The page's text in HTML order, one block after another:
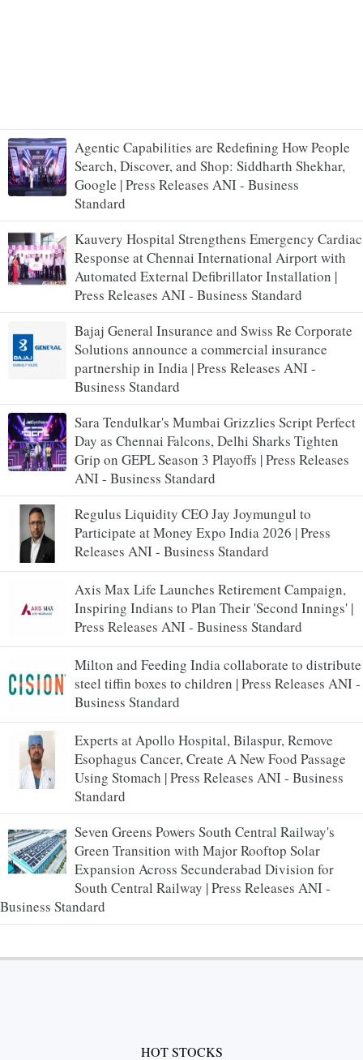
Agentic Capabilities are Redefining How People
Search, Discover, and Shop: Siddharth Shekhar,
Google | Press Releases ANI - Business
Standard
Kauvery Hospital Strengthens Emergency Cardiac
Response at Chennai International Airport with
Automated External Defibrillator Installation |
Press Releases ANI - Business Standard
Bajaj General Insurance and Swiss Re Corporate
Solutions announce a commercial insurance
partnership in India | Press Releases ANI -
Business Standard
Sara Tendulkar's Mumbai Grizzlies Script Perfect
Day as Chennai Falcons, Delhi Sharks Tighten
Grip on GEPL Season 3 Playoffs | Press Releases
ANI - Business Standard
Regulus Liquidity CEO Jay Joymungul to
Participate at Money Expo India 2026 | Press
Releases ANI - Business Standard
Axis Max Life Launches Retirement Campaign,
Inspiring Indians to Plan Their 'Second Innings' |
Press Releases ANI - Business Standard
Milton and Feeding India collaborate to distribute
steel tiffin boxes to children | Press Releases ANI -
Business Standard
Experts at Apollo Hospital, Bilaspur, Remove
Esophagus Cancer, Create A New Food Passage
Using Stomach | Press Releases ANI - Business
Standard
Seven Greens Powers South Central Railway's
Green Transition with Major Rooftop Solar
Expansion Across Secunderabad Division for
South Central Railway | Press Releases ANI -
Business Standard
HOT STOCKS